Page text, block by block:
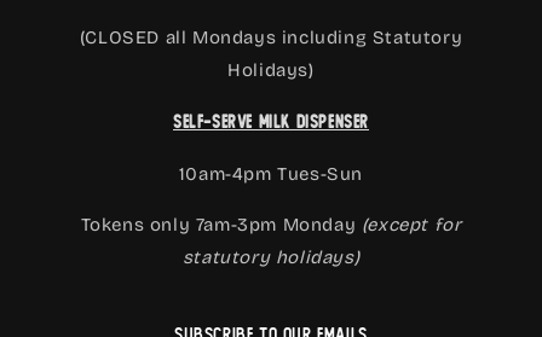
(CLOSED all Mondays including Statutory
Holidays)
Self-Serve Milk Dispenser
10am-4pm Tues-Sun
Tokens only 7am-3pm Monday (except for
statutory holidays)